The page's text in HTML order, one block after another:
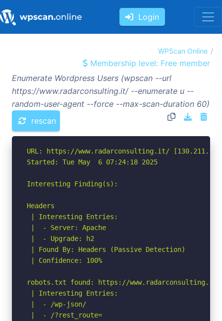
Login
WPScan Online
Membership level: Free member
Enumerate Wordpress Users (wpscan --url
https://www.radarconsulting.it/ --enumerate u --
random-user-agent --force --max-scan-duration 60)
rescan
URL: https://www.radarconsulting.it/
Started: Tue May  6 07:24:18 2025
Interesting Finding(s):
Headers
| Interesting Entries:
|  - Server: Apache
|  - Upgrade: h2
| Found By: Headers (Passive Detection)
| Confidence: 100%
robots.txt found: https://
| Interesting Entries:
|  - /wp-json/
|  - /?rest_route=